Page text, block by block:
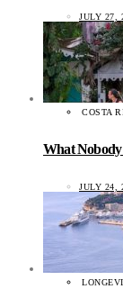
JULY 27,
COSTA
What Nobody
JULY 24,